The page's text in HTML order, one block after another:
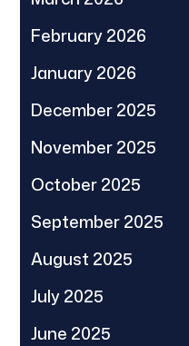
February 2026
January 2026
December 2025
November 2025
October 2025
September 2025
August 2025
July 2025
June 2025